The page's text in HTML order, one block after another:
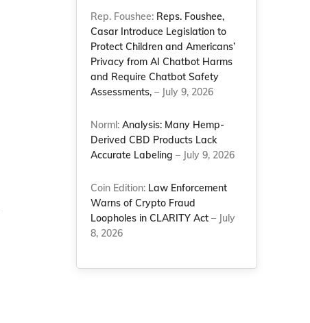
Rep. Foushee: Reps. Foushee,
Casar Introduce Legislation to
Protect Children and Americans’
Privacy from AI Chatbot Harms
and Require Chatbot Safety
Assessments, – July 9, 2026
Norml:Analysis: Many Hemp-
Derived CBD Products Lack
Accurate Labeling – July 9, 2026
Coin Edition: Law Enforcement
Warns of Crypto Fraud
Loopholes in CLARITY Act – July
8, 2026